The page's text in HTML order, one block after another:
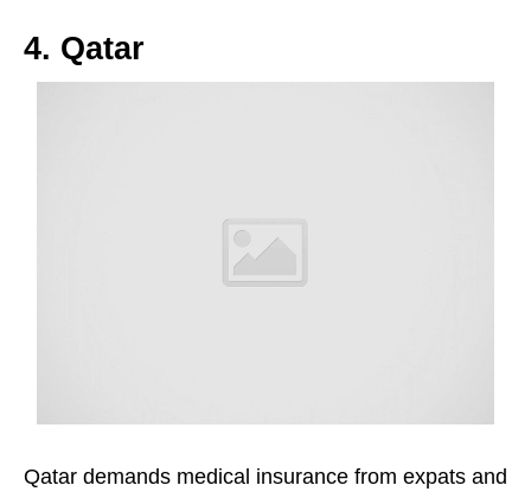
4. Qatar
Qatar demands medical insurance from expats and